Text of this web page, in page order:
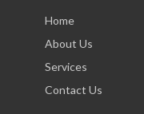
Home
About Us
Services
Contact Us